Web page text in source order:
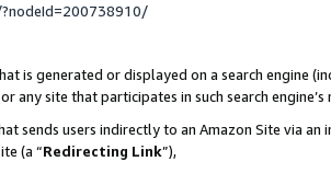
is generated or displayed on a search engine
site that participates in such search engine’s
sends users indirectly to an Amazon Site via
(a “Redirecting Link”),